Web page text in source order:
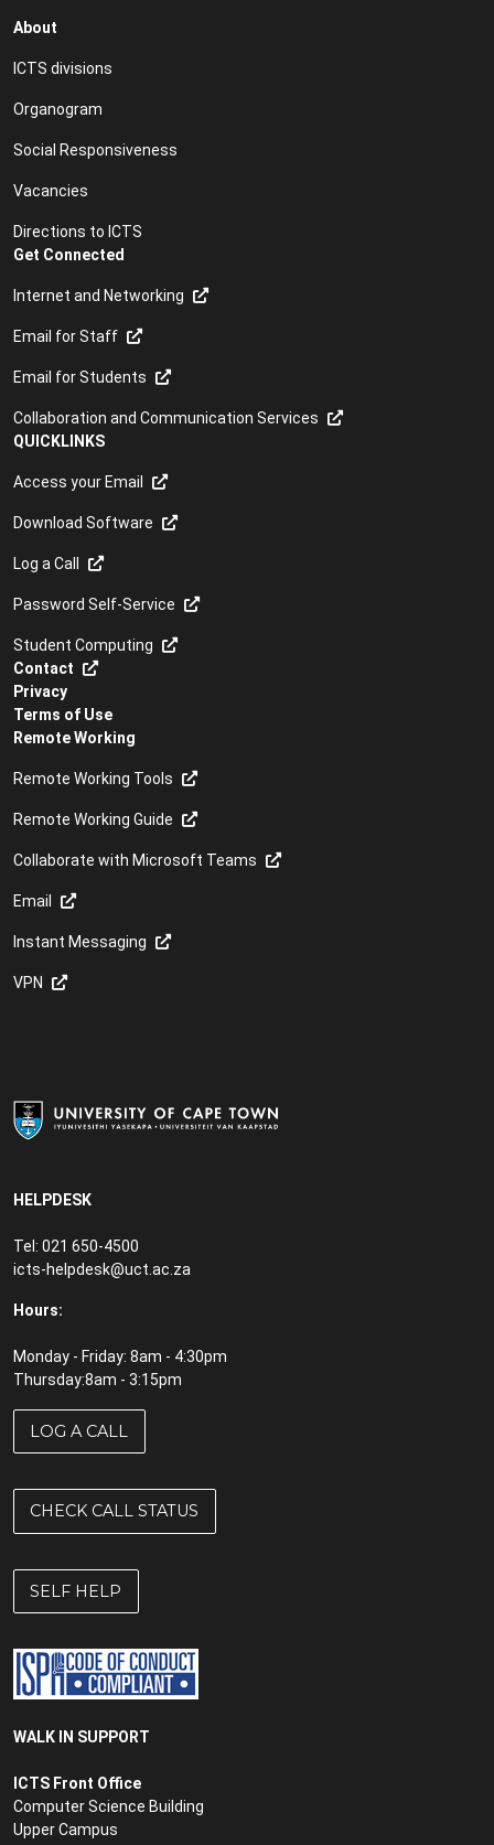
HELPDESK
Tel: 021 650-4500
icts-helpdesk@uct.ac.za
Hours:
Monday - Friday: 8am - 4:30pm
Thursday:8am - 3:15pm
LOG A CALL
CHECK CALL STATUS
SELF HELP
WALK IN SUPPORT
ICTS Front Office
Computer Science Building
Upper Campus
About
ICTS divisions
Organogram
Social Responsiveness
Vacancies
Directions to ICTS
Get Connected
Internet and Networking
Email for Staff
Email for Students
Collaboration and Communication Services
QUICKLINKS
Access your Email
Download Software
Log a Call
Password Self-Service
Student Computing
Contact
Privacy
Terms of Use
Remote Working
Remote Working Tools
Remote Working Guide
Collaborate with Microsoft Teams
Email
Instant Messaging
VPN